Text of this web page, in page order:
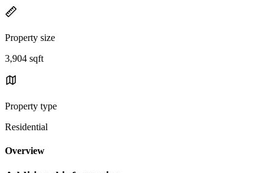
Property size
3,904 sqft
Property type
Residential
Overview